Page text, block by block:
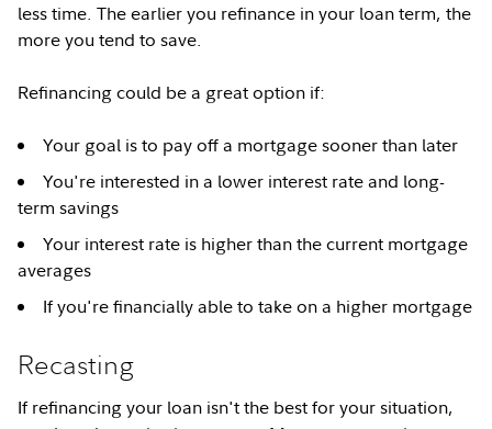
less time. The earlier you refinance in your loan term, the
more you tend to save.
Refinancing could be a great option if:
Your goal is to pay off a mortgage sooner than later
You're interested in a lower interest rate and long-
term savings
Your interest rate is higher than the current mortgage
averages
If you're financially able to take on a higher mortgage
Recasting
If refinancing your loan isn't the best for your situation,